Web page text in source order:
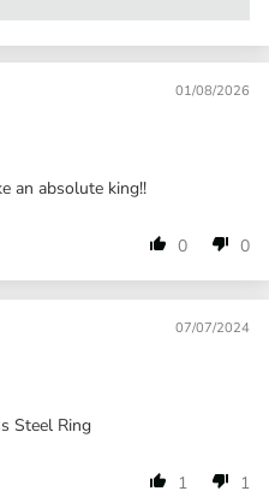
01/08/2026
an absolute king!!
0 0
07/07/2024
Steel Ring
1 1